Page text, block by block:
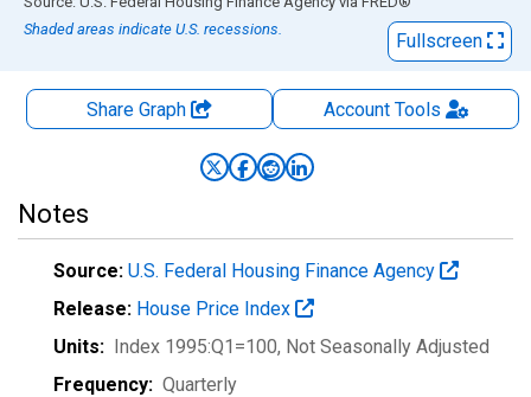
Shaded areas indicate U.S. recessions.
Fullscreen
Share Graph AccountTools
Notes
Source: U.S. Federal Housing Finance Agency
Release: House Price Index
Units: Index 1995:Q1=100, Not Seasonally Adjusted
Frequency: Quarterly